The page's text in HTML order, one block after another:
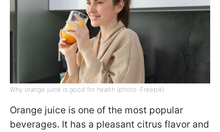
Why orange juice is good for health (photo: Freepik)
Orange juice is one of the most popular
beverages. It has a pleasant citrus flavor and